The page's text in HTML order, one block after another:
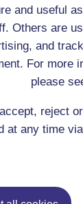
and useful
Others are
and
For more
please
reject
at any time
Origin:
if any: